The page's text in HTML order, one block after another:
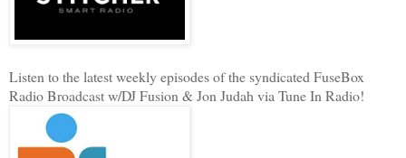
Listen to the latest weekly episodes of the syndicated FuseBox
Radio Broadcast w/DJ Fusion & Jon Judah via Tune In Radio!